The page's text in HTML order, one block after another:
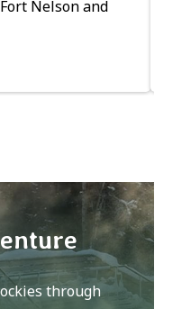
Nelson and
through